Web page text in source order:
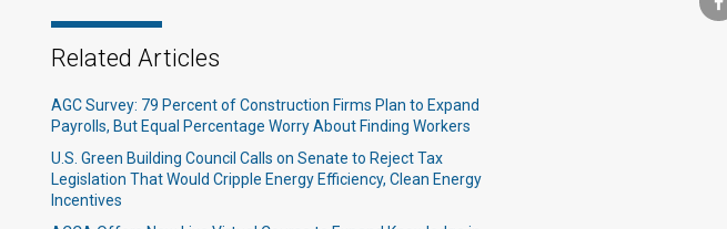
Related Articles
AGC Survey: 79 Percent of Construction Firms Plan to Expand
Payrolls, But Equal Percentage Worry About Finding Workers
U.S. Green Building Council Calls on Senate to Reject Tax
Legislation That Would Cripple Energy Efficiency, Clean Energy
Incentives